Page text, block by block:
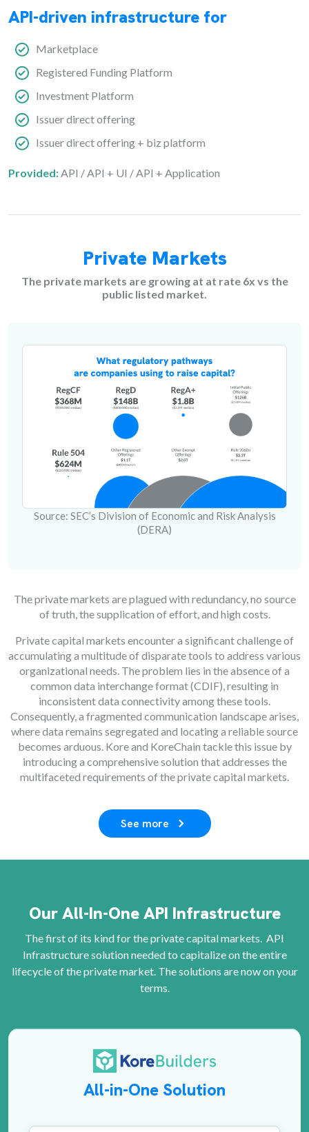
API-driven infrastructure for
Marketplace
Registered Funding Platform
Investment Platform
Issuer direct offering
Issuer direct offering + biz platform
Provided:API / API + UI / API + Application
Private Markets
The private markets are growing at at rate 6x vs the
public listed market.
Source: SEC’s Division of Economic and Risk Analysis
(DERA)
The private markets are plagued with redundancy, no source
of truth, the supplication of effort, and high costs.
Private capital markets encounter a significant challenge of
accumulating a multitude of disparate tools to address various
organizational needs. The problem lies in the absence of a
common data interchange format (CDIF), resulting in
inconsistent data connectivity among these tools.
Consequently, a fragmented communication landscape arises,
where data remains segregated and locating a reliable source
becomes arduous. Kore and KoreChain tackle this issue by
introducing a comprehensive solution that addresses the
multifaceted requirements of the private capital markets.
See more
Our All-In-One API Infrastructure
The first of its kind for the private capital markets. API
Infrastructure solution needed to capitalize on the entire
lifecycle of the private market. The solutions are now on your
terms.
All-in-One Solution